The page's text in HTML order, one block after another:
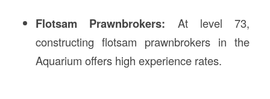
Flotsam Prawnbrokers: At level 73,
constructing flotsam prawnbrokers in the
Aquarium offers high experience rates.